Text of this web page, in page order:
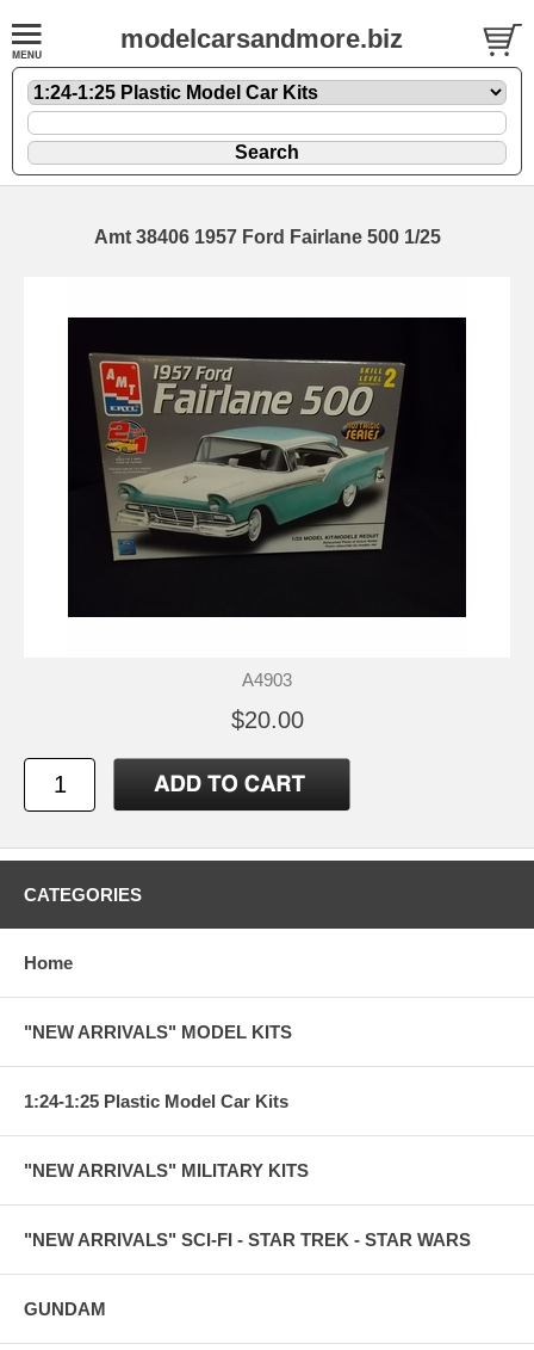
modelcarsandmore.biz
Amt 38406 1957 Ford Fairlane 500 1/25
A4903
$20.00
CATEGORIES
Home
"NEW ARRIVALS" MODEL KITS
1:24-1:25 Plastic Model Car Kits
"NEW ARRIVALS" MILITARY KITS
"NEW ARRIVALS" SCI-FI - STAR TREK - STAR WARS
GUNDAM